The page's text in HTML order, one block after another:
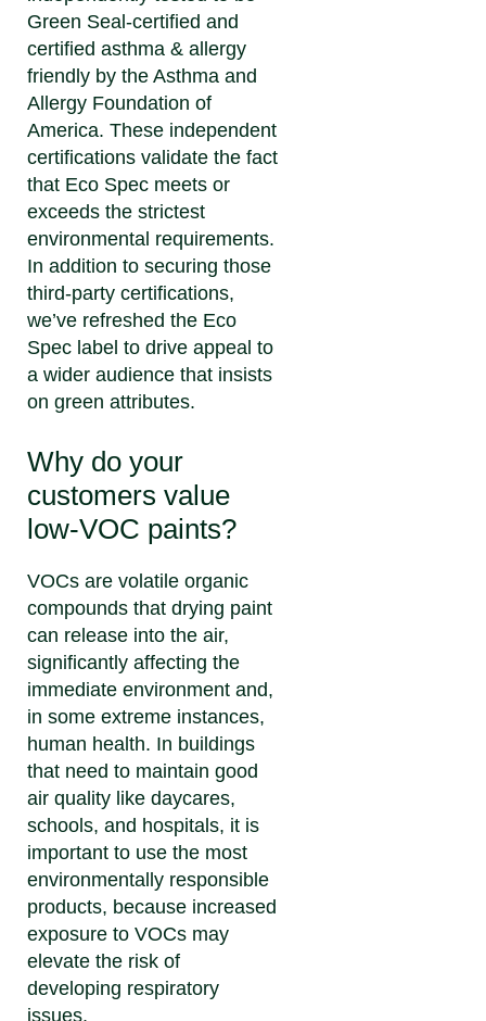
Green Seal-certified and
certified asthma & allergy
friendly by the Asthma and
Allergy Foundation of
America. These independent
certifications validate the fact
that Eco Spec meets or
exceeds the strictest
environmental requirements.
In addition to securing those
third-party certifications,
we’ve refreshed the Eco
Spec label to drive appeal to
a wider audience that insists
on green attributes.
Why do your
customers value
low-VOC paints?
VOCs are volatile organic
compounds that drying paint
can release into the air,
significantly affecting the
immediate environment and,
in some extreme instances,
human health. In buildings
that need to maintain good
air quality like daycares,
schools, and hospitals, it is
important to use the most
environmentally responsible
products, because increased
exposure to VOCs may
elevate the risk of
developing respiratory
issues.